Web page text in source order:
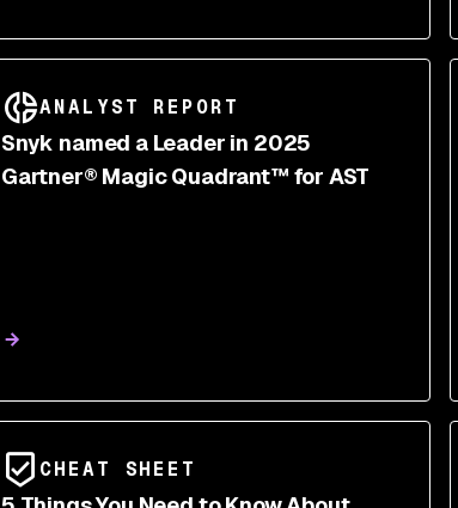
ANALYST REPORT
Snyk named a Leader in 2025
Gartner® Magic Quadrant™ for AST
CHEAT SHEET